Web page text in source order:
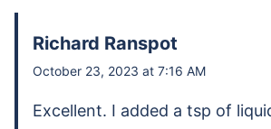
Richard Ranspot
October 23, 2023 at 7:16 AM
Excellent. I added a tsp of